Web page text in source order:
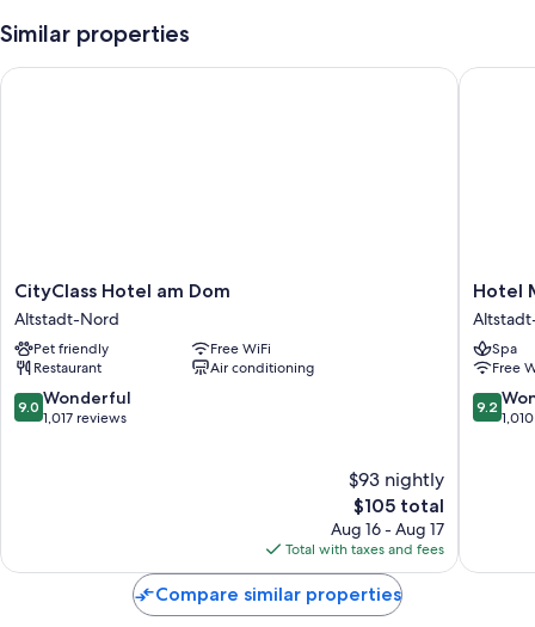
Similar properties
CityClass
Hotel
am
Dom
Altstadt-
Nord
CityClass Hotel am Dom
Altstadt-Nord
Pet friendly
Free WiFi
Restaurant
Air conditioning
9.0
out
9.0 Wonderful
1,017 reviews
$93 nightly
The
price
is
$105
$105 total
Aug 16 - Aug 17
Total with taxes and fees
CityClass Hotel am Dom
Hotel
Mondial
am
Dom
Cologne
-
Hotel
Spa
Free
9.2
out
9.2
Hotel
Compare similar properties